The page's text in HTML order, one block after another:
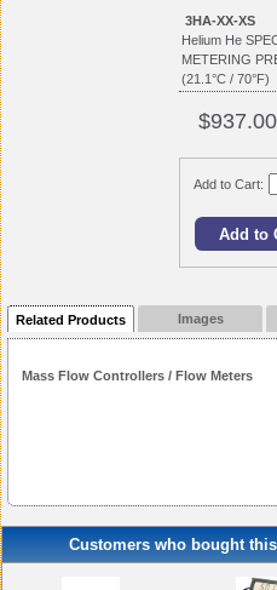
3HA-XX-XS
Helium He
METERING
(21.1°C / 70°F)
Add to Cart:
Related Products Images
Mass Flow Controllers / Flow Meters
Customers who bought